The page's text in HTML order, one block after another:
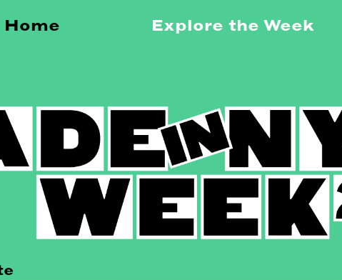
Home Explore the Week